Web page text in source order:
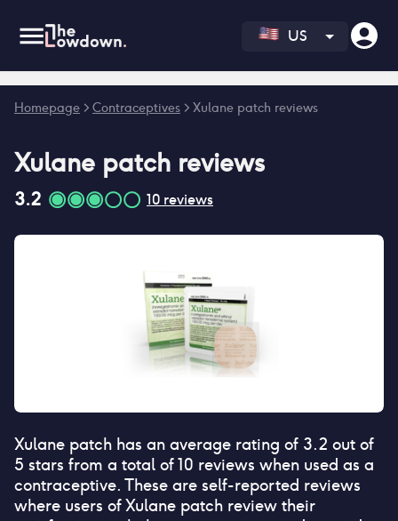
US
Homepage > Contraceptives > Xulane patch reviews
Xulane patch reviews
3.2 10 reviews
Xulane patch has an average rating of 3.2 out of
5 stars from a total of10 reviews when used as a
contraceptive. These are self-reported reviews
where users ofXulane patch review their